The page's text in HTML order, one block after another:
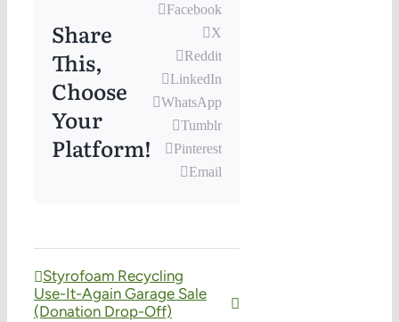
Share
This,
Choose
Your
Platform!
Facebook
X
Reddit
LinkedIn
WhatsApp
Tumblr
Pinterest
Email
Styrofoam Recycling
Use-It-Again Garage Sale
(Donation Drop-Off)